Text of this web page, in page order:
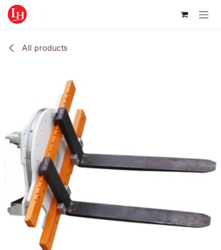
Skip to Content
All products